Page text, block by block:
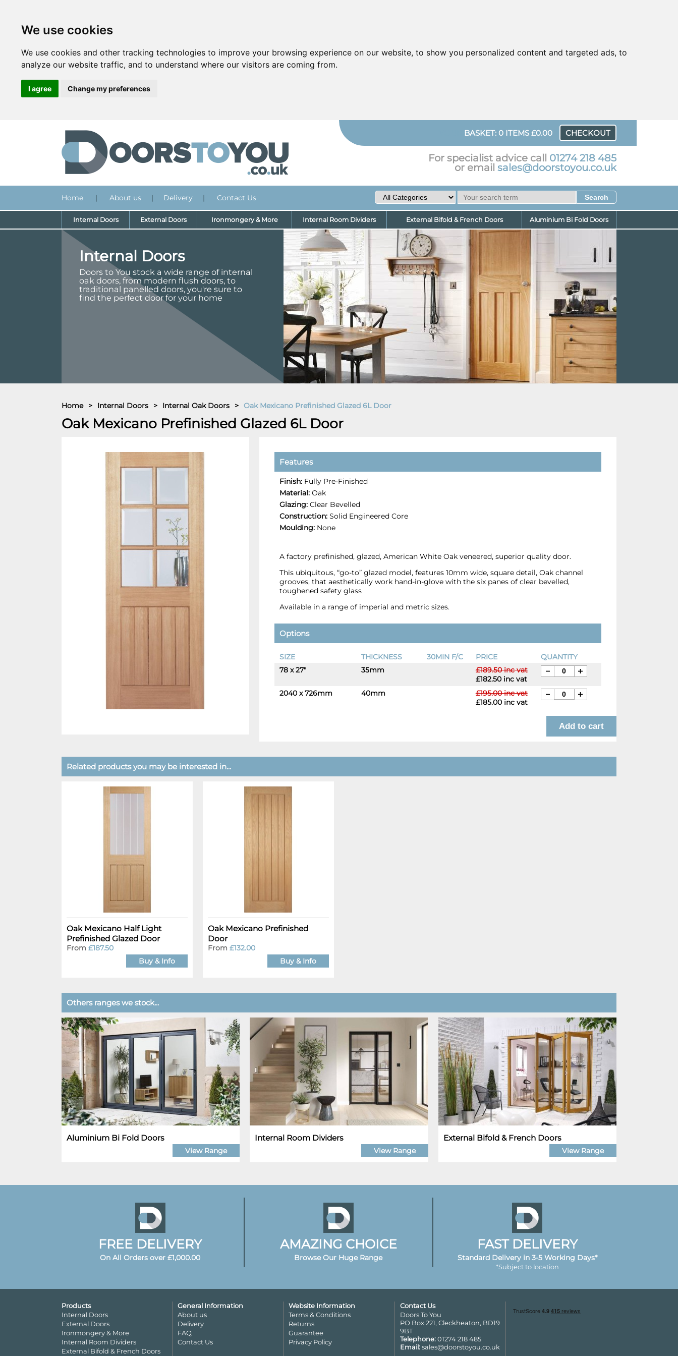
We use cookies
We use cookies and other tracking technologies to improve your browsing experience on our website, to show you personalized content and targeted ads, to
analyze our website traffic, and to understand where our visitors are coming from.
I agree Change my preferences
BASKET: 0 ITEMS £0.00 CHECKOUT
For specialist advice call 01274 218 485
or email sales@doorstoyou.co.uk
Home | About us | Delivery | Contact Us
Internal Doors External Doors Ironmongery & More Internal Room Dividers External Bifold & French Doors Aluminium Bi Fold Doors
Internal Doors
Doors to You stock a wide range of internal
oak doors, from modern flush doors, to
traditional panelled doors, you're sure to
find the perfect door for your home
Home > Internal Doors > Internal Oak Doors > Oak Mexicano Prefinished Glazed 6L Door
Oak Mexicano Prefinished Glazed 6L Door
Features
Finish: Fully Pre-Finished
Material: Oak
Glazing: Clear Bevelled
Construction: Solid Engineered Core
Moulding: None
A factory prefinished, glazed, American White Oak veneered, superior quality door.
This ubiquitous, “go-to” glazed model, features 10mm wide, square detail, Oak channel
grooves, that aesthetically work hand-in-glove with the six panes of clear bevelled,
toughened safety glass
Available in a range of imperial and metric sizes.
Options
SIZE THICKNESS 30MIN F/C PRICE
QUANTITY
78 x 27"
35mm
£189.50 inc vat
£182.50 inc vat
-
2040 x 726mm 40mm
£195.00 inc vat
£185.00 inc vat
- +
Related products you may be interested in...
Oak Mexicano Half Light
Prefinished Glazed Door
From £187.50
Buy & Info
Oak Mexicano Prefinished
Door
From £132.00
Buy & Info
Others ranges we stock...
Aluminium Bi Fold Doors
View Range
Internal Room Dividers
View Range
External Bifold & French Doors
View Range
FREE DELIVERY
On All Orders over £1,000.00
AMAZING CHOICE
Browse Our Huge Range
FAST DELIVERY
Standard Delivery in 3-5 Working Days*
*Subject to location
Products
Internal Doors
External Doors
Ironmongery & More
Internal Room Dividers
External Bifold & French Doors
General Information
About us
Delivery
FAQ
Contact Us
Website Information
Terms & Conditions
Returns
Guarantee
Privacy Policy
Contact Us
Doors To You
PO Box 221, Cleckheaton, BD19
9BT
Telephone: 01274 218 485
Email: sales@doorstoyou.co.uk